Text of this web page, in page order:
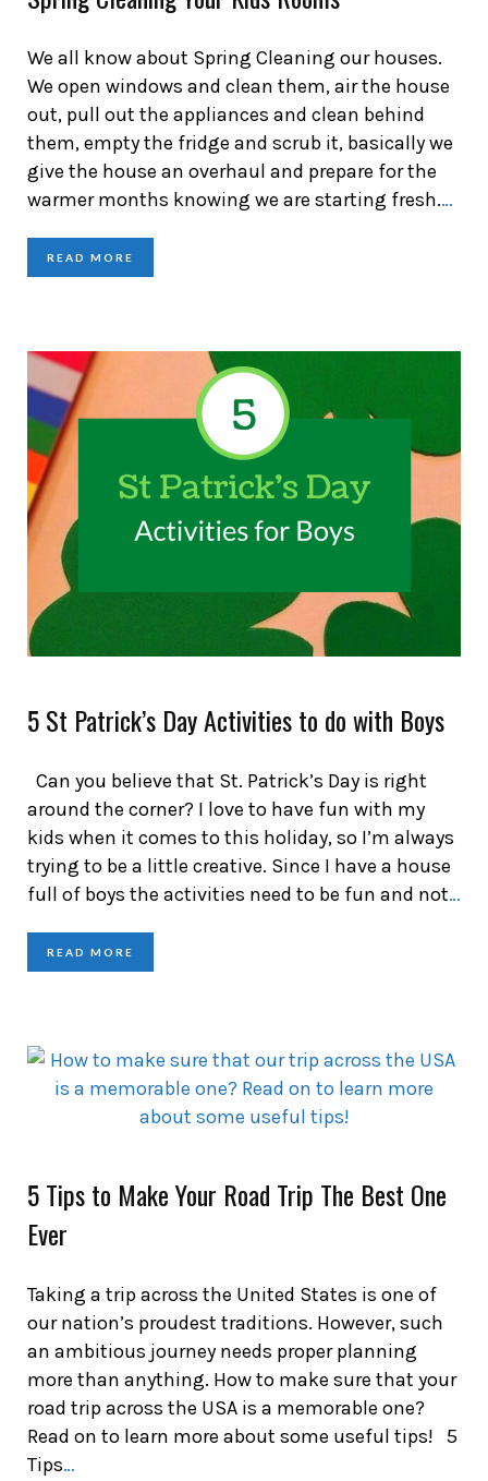
We all know about Spring Cleaning our houses.
We open windows and clean them, air the house
out, pull out the appliances and clean behind
them, empty the fridge and scrub it, basically we
give the house an overhaul and prepare for the
warmer months knowing we are starting fresh.…
READ MORE
5 St Patrick’s Day Activities to do with Boys
Can you believe that St. Patrick’s Day is right
around the corner? I love to have fun with my
kids when it comes to this holiday, so I’m always
trying to be a little creative. Since I have a house
full of boys the activities need to be fun and not…
READ MORE
5 Tips to Make Your Road Trip The Best One
Ever
Taking a trip across the United States is one of
our nation’s proudest traditions. However, such
an ambitious journey needs proper planning
more than anything. How to make sure that your
road trip across the USA is a memorable one?
Read on to learn more about some useful tips! 5
Tips…